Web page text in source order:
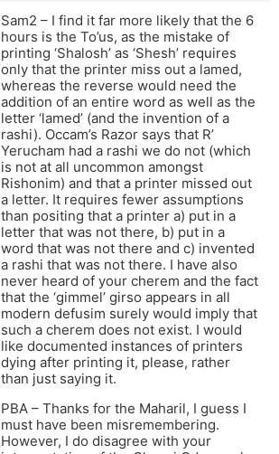
Sam2 – I find it far more likely that the 6
hours is the To’us, as the mistake of
printing ‘Shalosh’ as ‘Shesh’ requires
only that the printer miss out a lamed,
whereas the reverse would need the
addition of an entire word as well as the
letter ‘lamed’ (and the invention of a
rashi). Occam’s Razor says that R’
Yerucham had a rashi we do not (which
is not at all uncommon amongst
Rishonim) and that a printer missed out
a letter. It requires fewer assumptions
than positing that a printer a) put in a
letter that was not there, b) put in a
word that was not there and c) invented
a rashi that was not there. I have also
never heard of your cherem and the fact
that the ‘gimmel’ girso appears in all
modern defusim surely would imply that
such a cherem does not exist. I would
like documented instances of printers
dying after printing it, please, rather
than just saying it.
PBA – Thanks for the Maharil, I guess I
must have been misremembering.
However, I do disagree with your